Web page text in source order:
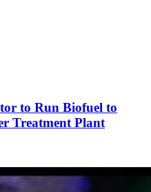
to Run Biofuel to
Treatment Plant